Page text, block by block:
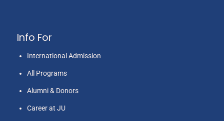
4
Mrs. Bharti
Info For
International Admission
All Programs
Alumni & Donors
Career at JU